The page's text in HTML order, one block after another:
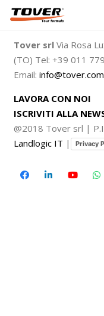
Tover srl Via Rosa
(TO) Tel: +39 011
Email: info@tover.com
LAVORA CON NOI
ISCRIVITI ALLA
@2018 Tover srl |
Landlogic IT | Privacy